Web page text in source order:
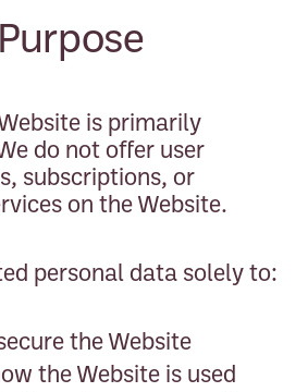
is primarily
do not offer user
subscriptions, or
on the Website.
personal data solely to:
the Website
the Website is used